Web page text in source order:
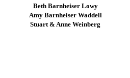
Beth Barnheiser Lowy
Amy Barnheiser Waddell
Stuart & Anne Weinberg